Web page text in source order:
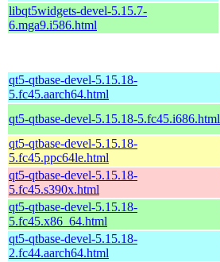
libqt5widgets-devel-5.15.7-
6.mga9.i586.html
qt5-qtbase-devel-5.15.18-
5.fc45.aarch64.html
qt5-qtbase-devel-5.15.18-5.fc45.i686.html
qt5-qtbase-devel-5.15.18-
5.fc45.ppc64le.html
qt5-qtbase-devel-5.15.18-
5.fc45.s390x.html
qt5-qtbase-devel-5.15.18-
5.fc45.x86_64.html
qt5-qtbase-devel-5.15.18-
2.fc44.aarch64.html